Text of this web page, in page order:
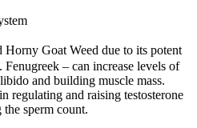
Horny Goat Weed due to its potent
Fenugreek – can increase levels of
and building muscle mass.
regulating and raising testosterone
sperm count.